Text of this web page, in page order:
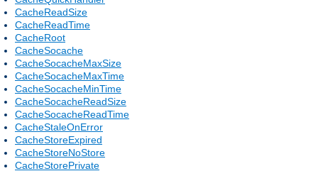
CacheReadSize
CacheReadTime
CacheRoot
CacheSocache
CacheSocacheMaxSize
CacheSocacheMaxTime
CacheSocacheMinTime
CacheSocacheReadSize
CacheSocacheReadTime
CacheStaleOnError
CacheStoreExpired
CacheStoreNoStore
CacheStorePrivate